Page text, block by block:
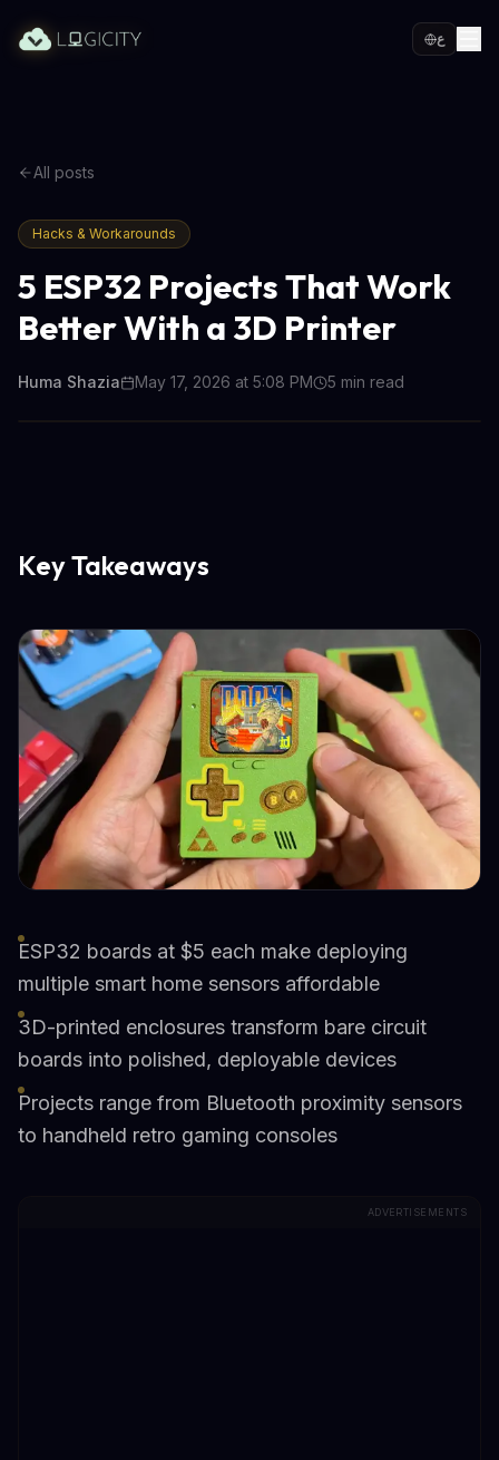
ع
All posts
Hacks & Workarounds
5 ESP32 Projects That Work
Better With a 3D Printer
Huma Shazia May 17, 2026 at 5:08 PM 5 min read
Key Takeaways
ESP32 boards at $5 each make deploying
multiple smart home sensors affordable
3D-printed enclosures transform bare circuit
boards into polished, deployable devices
Projects range from Bluetooth proximity sensors
to handheld retro gaming consoles
ADVERTISEMENTS